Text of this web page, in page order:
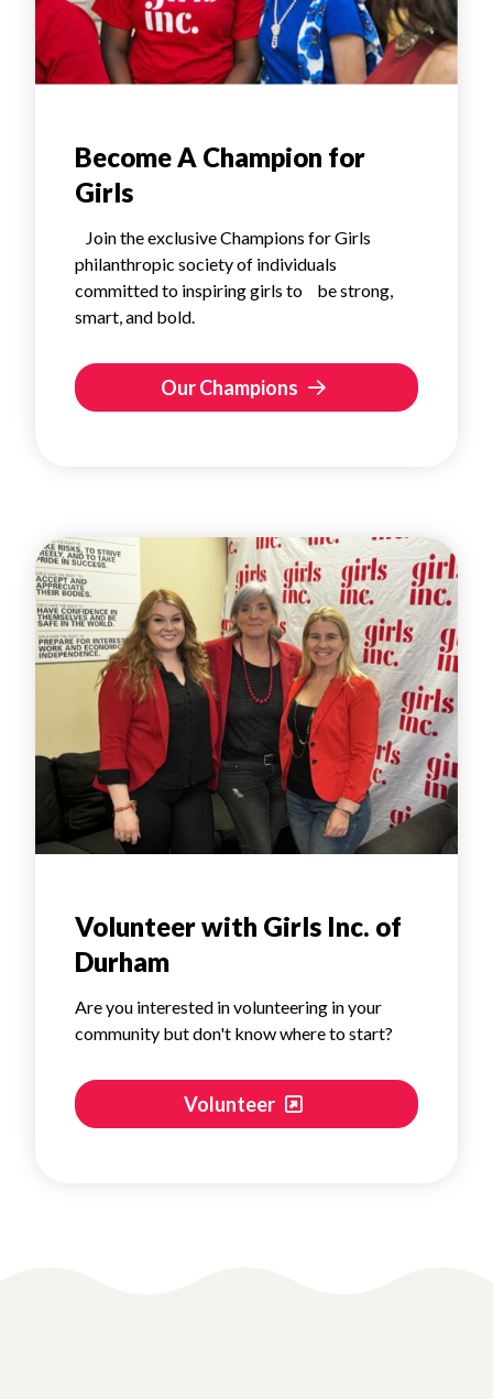
Become A Champion for
Girls
Join the exclusive Champions for Girls
philanthropic society of individuals
committed to inspiring girls to be strong,
smart, and bold.
Our Champions
Volunteer with Girls Inc. of
Durham
Are you interested in volunteering in your
community but don't know where to start?
Volunteer